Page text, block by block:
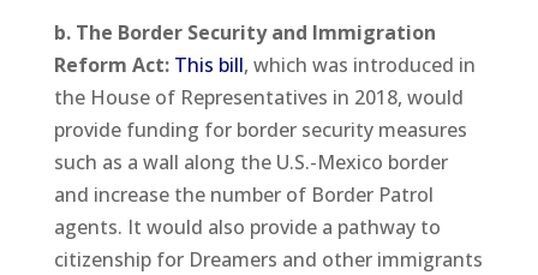
b. The Border Security and Immigration
Reform Act: This bill, which was introduced in
the House of Representatives in 2018, would
provide funding for border security measures
such as a wall along the U.S.-Mexico border
and increase the number of Border Patrol
agents. It would also provide a pathway to
citizenship for Dreamers and other immigrants